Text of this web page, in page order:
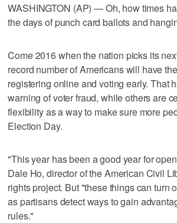
WASHINGTON (AP) — Oh, how times
the days of punch card ballots and
Come 2016 when the nation picks its
record number of Americans will have
registering online and voting early. That
warning of voter fraud, while others are
flexibility as a way to make sure more
Election Day.
"This year has been a good year for
Dale Ho, director of the American Civil
rights project. But "these things can turn
as partisans detect ways to gain
rules."